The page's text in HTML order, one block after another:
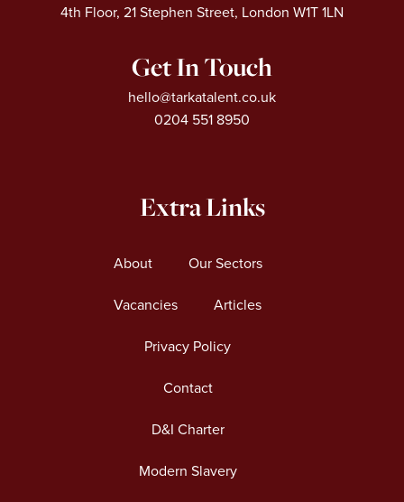
4th Floor, 21 Stephen Street, London W1T 1LN
Get In Touch
hello@tarkatalent.co.uk
0204 551 8950
Extra Links
About Our Sectors
Vacancies Articles
Privacy Policy
Contact
D&I Charter
Modern Slavery